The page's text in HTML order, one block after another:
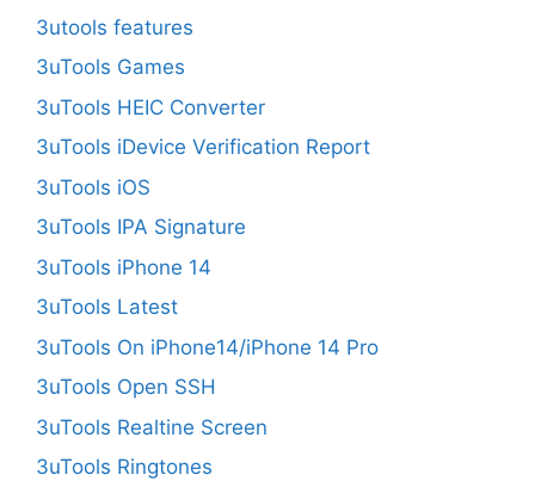
3utools features
3uTools Games
3uTools HEIC Converter
3uTools iDevice Verification Report
3uTools iOS
3uTools IPA Signature
3uTools iPhone 14
3uTools Latest
3uTools On iPhone14/iPhone 14 Pro
3uTools Open SSH
3uTools Realtine Screen
3uTools Ringtones